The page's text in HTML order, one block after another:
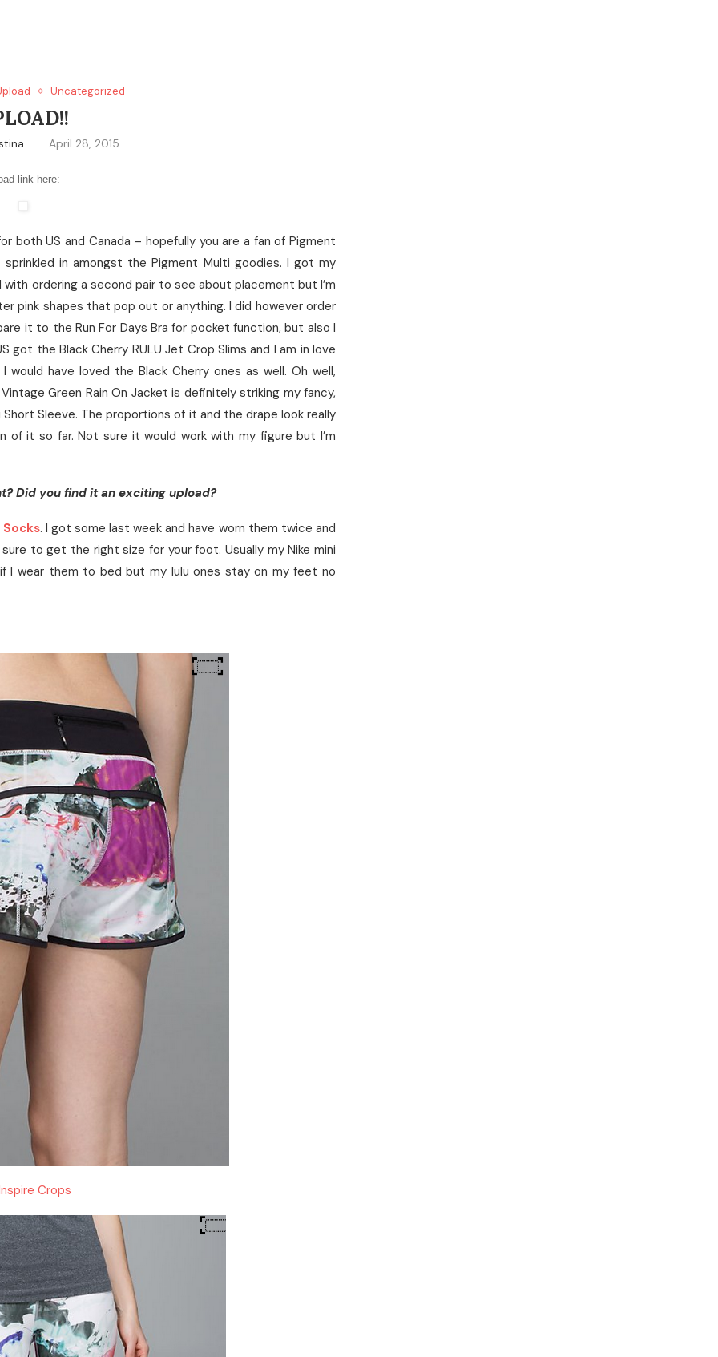
Uncategorized
April 28, 2015
link here:
both US and Canada – hopefully you are a fan of Pigment
in amongst the Pigment Multi goodies. I got my
ordering a second pair to see about placement but I’m
pink shapes that pop out or anything. I did however order
it to the Run For Days Bra for pocket function, but also I
got the Black Cherry RULU Jet Crop Slims and I am in love
have loved the Black Cherry ones as well. Oh well,
Green Rain On Jacket is definitely striking my fancy,
Sleeve. The proportions of it and the drape look really
it so far. Not sure it would work with my figure but I’m
Did you find it an exciting upload?
. I got some last week and have worn them twice and
to get the right size for your foot. Usually my Nike mini
I wear them to bed but my lulu ones stay on my feet no
Crops